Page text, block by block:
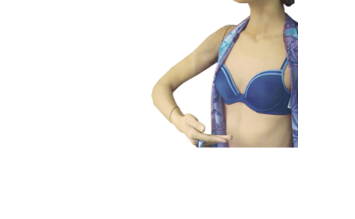
101 Window
Dummies